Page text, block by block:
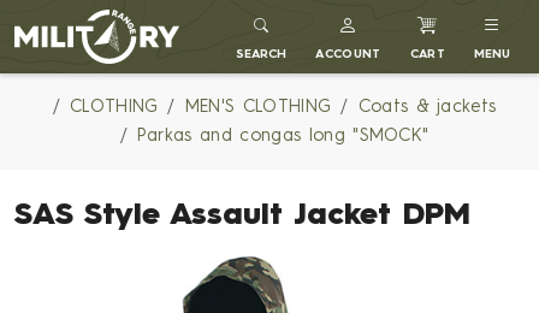
MILITARY RANGE
SEARCH ACCOUNT CART MENU
CLOTHING MEN'S CLOTHING
Coats & jackets
Parkas and congas long "SMOCK"
SAS Style Assault Jacket DPM